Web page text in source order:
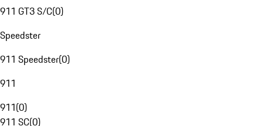
911 GT3 S/C(0)
Speedster
911 Speedster(0)
911
911(0)
911 SC(0)